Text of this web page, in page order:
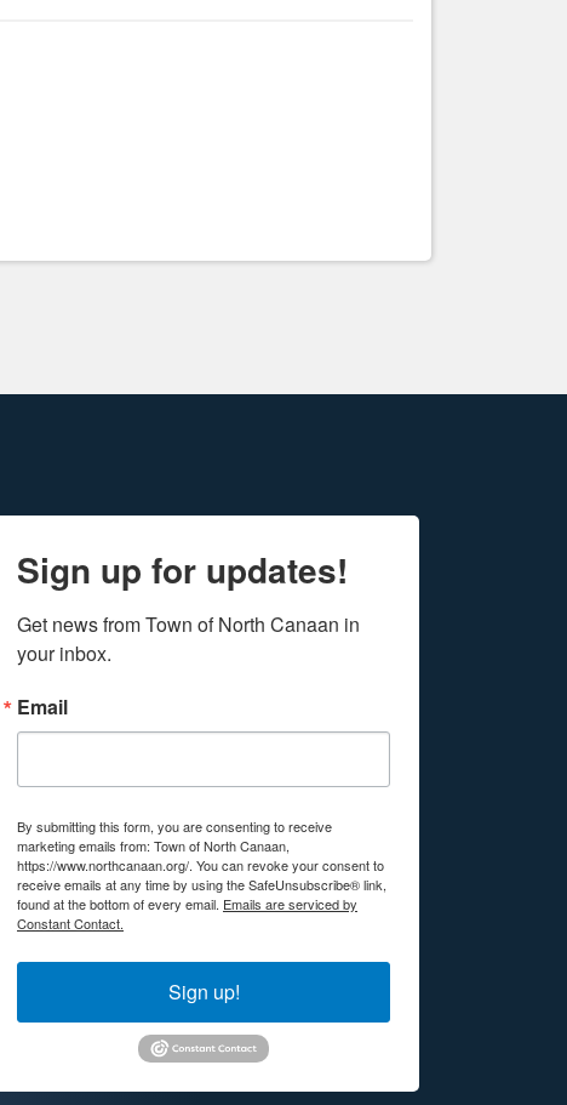
Sign up for updates!
Get news from Town of North Canaan in
your inbox.
Email
By submitting this form, you are consenting to receive
marketing emails from: Town of North Canaan,
https://www.northcanaan.org/. You can revoke your consent to
receive emails at any time by using the SafeUnsubscribe® link,
found at the bottom of every email. Emails are serviced by
Constant Contact.
Sign up!